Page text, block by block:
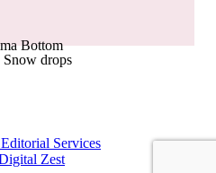
Services
Zest